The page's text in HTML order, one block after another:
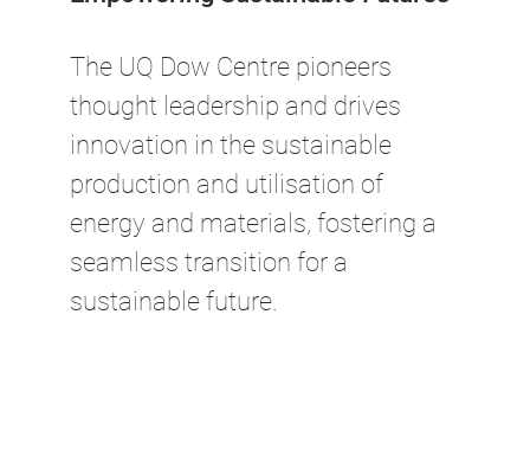
The UQ Dow Centre pioneers
thought leadership and drives
innovation in the sustainable
production and utilisation of
energy and materials, fostering a
seamless transition for a
sustainable future.